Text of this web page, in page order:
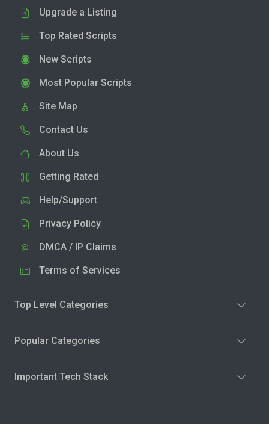
Upgrade a Listing
Top Rated Scripts
New Scripts
Most Popular Scripts
Site Map
Contact Us
About Us
Getting Rated
Help/Support
Privacy Policy
DMCA / IP Claims
Terms of Services
Top Level Categories
Popular Categories
Important Tech Stack